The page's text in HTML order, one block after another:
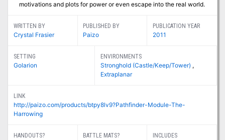
motivations and plots for power or even escape into the real world.
WRITTEN BY
Crystal Frasier
PUBLISHED BY
Paizo
PUBLICATION YEAR
2011
SETTING
Golarion
ENVIRONMENTS
Stronghold (Castle/Keep/Tower) ,
Extraplanar
LINK
http://paizo.com/products/btpy8lv9?Pathfinder-Module-The-
Harrowing
HANDOUTS? BATTLE MATS?
INCLUDES